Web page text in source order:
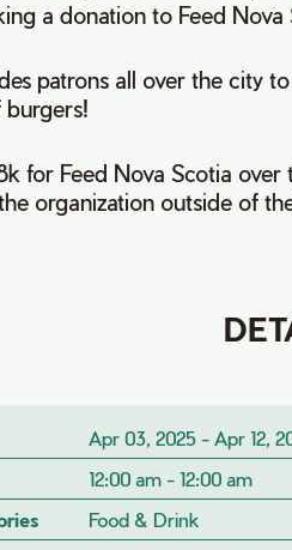
a donation to Feed
patrons all over the city
burgers!
for Feed Nova Scotia over
organization outside of
Apr 03, 2025 - Apr 12,
12:00 am - 12:00 am
Food & Drink